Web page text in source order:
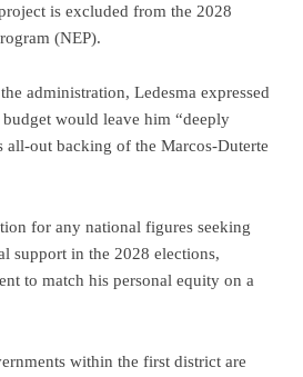
is excluded from the 2028
(NEP).
administration, Ledesma expressed
would leave him “deeply
all-out backing of the Marcos-Duterte
for any national figures seeking
support in the 2028 elections,
to match his personal equity on a
within the first district are